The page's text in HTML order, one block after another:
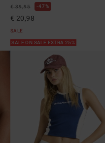
€ 39,95 47%
€ 20,98
SALE
SALE ON SALE EXTRA 25%